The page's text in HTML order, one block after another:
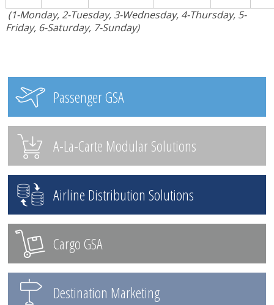
(1-Monday, 2-Tuesday, 3-Wednesday, 4-Thursday, 5-
Friday, 6-Saturday, 7-Sunday)
Passenger GSA
A-La-Carte Modular Solutions
Airline Distribution Solutions
Cargo GSA
Destination Marketing